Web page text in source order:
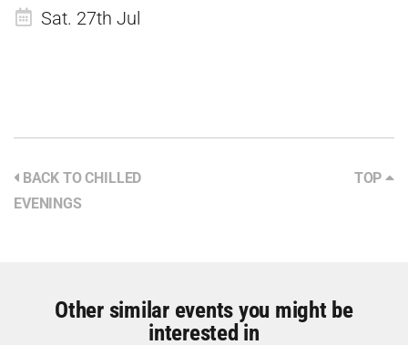
Sat. 27th Jul
BACK TO CHILLED
EVENINGS
TOP
Other similar events you might be
interested in